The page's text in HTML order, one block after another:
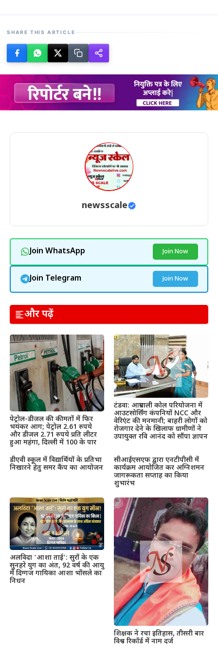
SHARE THIS ARTICLE
newsscale
Join WhatsApp Join Now
Join Telegram Join Now
और पढ़ें
पेट्रोल-डीजल की कीमतों में फिर
भयंकर आग; पेट्रोल 2.61 रुपये
और डीजल 2.71 रुपये प्रति लीटर
हुआ महंगा, दिल्ली में 100 के पार
टंडवा: आम्रपाली कोल परियोजना में
आउटसोर्सिंग कंपनियों NCC और
वेरिएंट की मनमानी; बाहरी लोगों को
रोजगार देने के खिलाफ ग्रामीणों ने
उपायुक्त रवि आनंद को सौंपा ज्ञापन
डीएवी स्कूल में विद्यार्थियों के प्रतिभा
निखारने हेतु समर कैंप का आयोजन
सीआईएसएफ द्वारा एनटीपीसी में
कार्यक्रम आयोजित कर अग्निशमन
जागरूकता सप्ताह का किया
शुभारंभ
अलविदा ‘आशा ताई’: सुरों के एक
सुनहरे युग का अंत, 92 वर्ष की आयु
में दिग्गज गायिका आशा भोंसले का
निधन
शिक्षक ने रचा इतिहास, तीसरी बार
विश्व रिकॉर्ड में नाम दर्ज